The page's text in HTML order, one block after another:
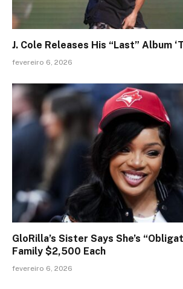
J. Cole Releases His “Last” Album
fevereiro 6, 2026
GloRilla’s Sister Says She’s
Family $2,500 Each
fevereiro 6, 2026